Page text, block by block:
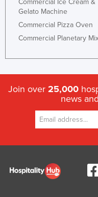
Commercial Ice Cream &
Gelato Machine
Commercial Pizza Oven
Commercial Planetary
Join over 25,000
news